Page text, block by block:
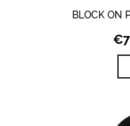
BLOCK ON
€